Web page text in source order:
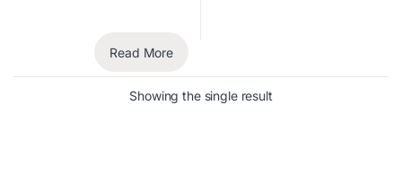
Read More
Showing the single result